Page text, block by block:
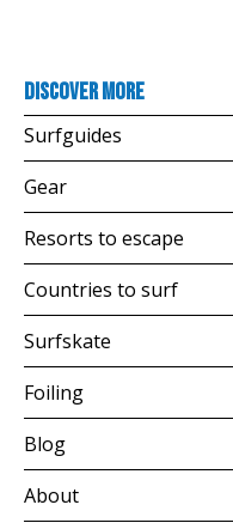
Discover more
Surfguides
Gear
Resorts to escape
Countries to surf
Surfskate
Foiling
Blog
About